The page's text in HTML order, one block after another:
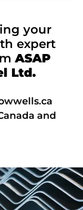
your
expert
ASAP
Ltd.
and